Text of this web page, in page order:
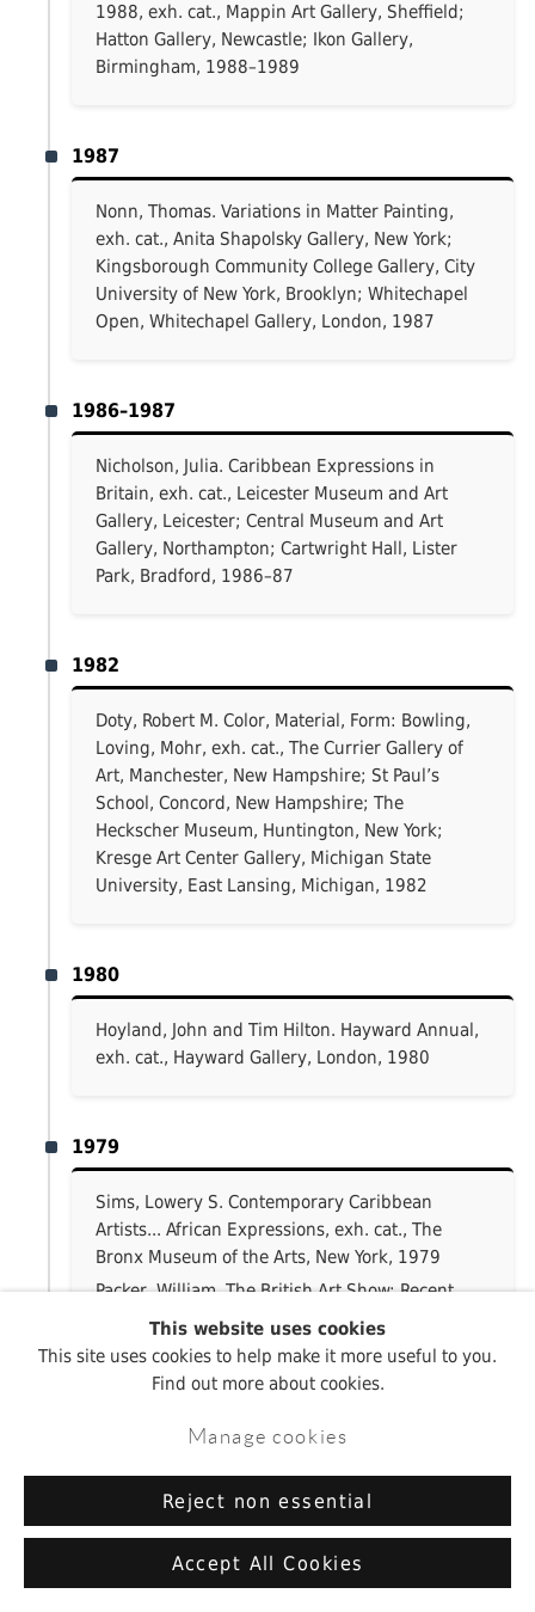
1988, exh. cat., Mappin Art Gallery, Sheffield;
Hatton Gallery, Newcastle; Ikon Gallery,
Birmingham, 1988–1989
1987
Nonn, Thomas. Variations in Matter Painting,
exh. cat., Anita Shapolsky Gallery, New York;
Kingsborough Community College Gallery, City
University of New York, Brooklyn; Whitechapel
Open, Whitechapel Gallery, London, 1987
1986–1987
Nicholson, Julia. Caribbean Expressions in
Britain, exh. cat., Leicester Museum and Art
Gallery, Leicester; Central Museum and Art
Gallery, Northampton; Cartwright Hall, Lister
Park, Bradford, 1986–87
1982
Doty, Robert M. Color, Material, Form: Bowling,
Loving, Mohr, exh. cat., The Currier Gallery of
Art, Manchester, New Hampshire; St Paul’s
School, Concord, New Hampshire; The
Heckscher Museum, Huntington, New York;
Kresge Art Center Gallery, Michigan State
University, East Lansing, Michigan, 1982
1980
Hoyland, John and Tim Hilton. Hayward Annual,
exh. cat., Hayward Gallery, London, 1980
1979
Sims, Lowery S. Contemporary Caribbean
Artists... African Expressions, exh. cat., The
Bronx Museum of the Arts, New York, 1979
Packer, William. The British Art Show: Recent
Paintings and Sculpture by 112 Artists, exh.
cat., Mappin Art Gallery, Sheffield; Hatton
Gallery and Laing Art Gallery, Newcastle;
Academy and Bristol Museum and Art Gallery,
1977
This website uses cookies
This site uses cookies to help make it more useful to you.
Find out more about cookies.
Manage cookies
Reject non essential
Accept All Cookies